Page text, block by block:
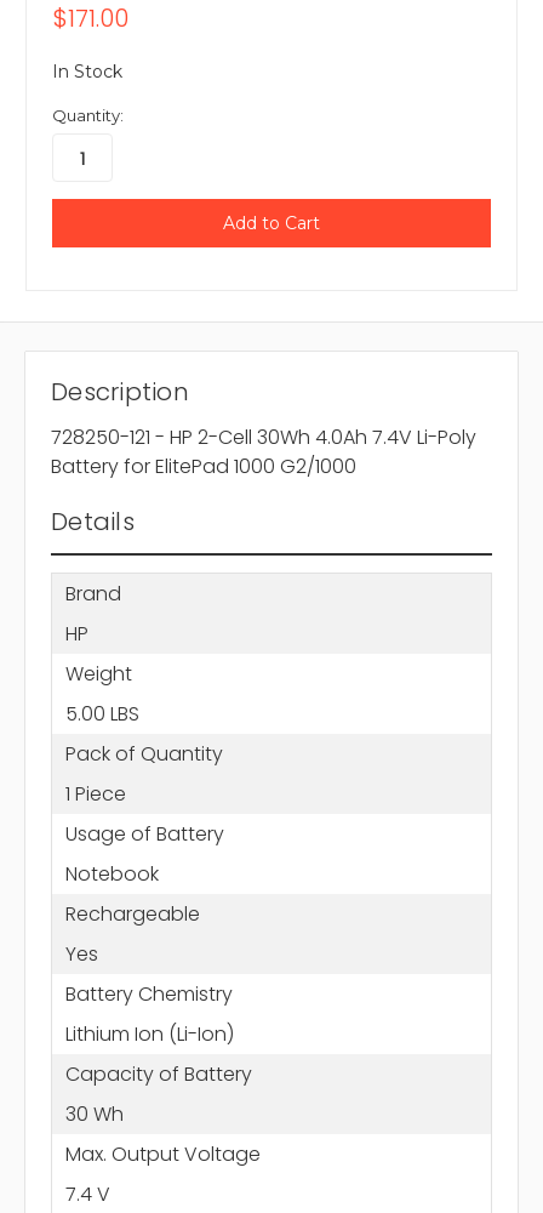
$171.00
In Stock
Quantity:
Description
728250-121 - HP 2-Cell 30Wh 4.0Ah 7.4V Li-Poly
Battery for ElitePad 1000 G2/1000
Details
Brand
HP
Weight
5.00 LBS
Pack of Quantity
1 Piece
Usage of Battery
Notebook
Rechargeable
Yes
Battery Chemistry
Lithium Ion (Li-Ion)
Capacity of Battery
30 Wh
Max. Output Voltage
7.4 V